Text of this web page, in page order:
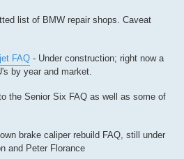
list of BMW repair shops. Caveat
FAQ - Under construction; right now a
by year and market.
the Senior Six FAQ as well as some of
brake caliper rebuild FAQ, still under
and Peter Florance